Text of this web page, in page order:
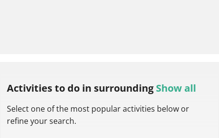
Activities to do in surrounding Show all
Select one of the most popular activities below or
refine your search.